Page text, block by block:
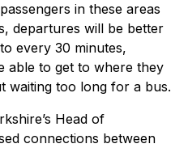
in these areas
departures will be better
every 30 minutes,
able to get to where they
waiting too long for a bus.
Head of
connections between